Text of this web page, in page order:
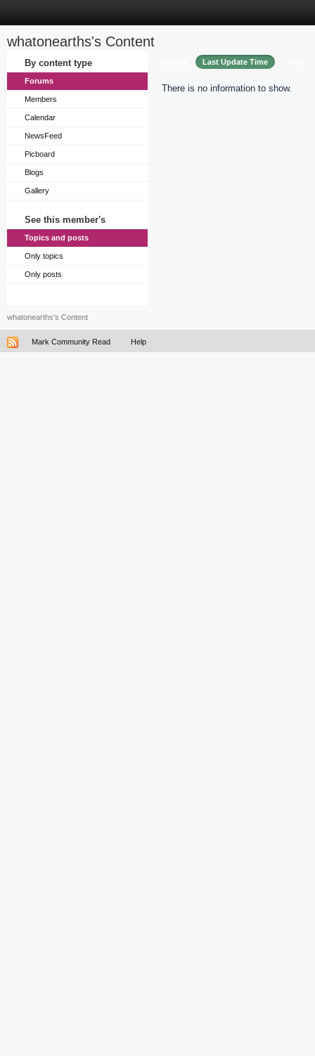
whatonearths's Content
By content type
Forums
Members
Calendar
NewsFeed
Picboard
Blogs
Gallery
See this member's
Topics and posts
Only topics
Only posts
Last Update Time
There is no information to show.
whatonearths's Content
Mark Community Read Help